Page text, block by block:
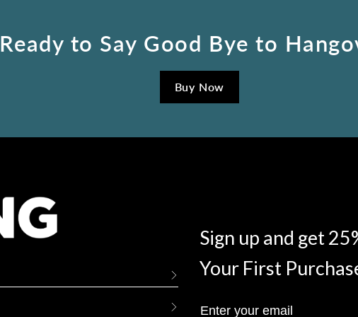
Ready to Say Good Bye to
Buy Now
Sign up and get
Your First
Enter